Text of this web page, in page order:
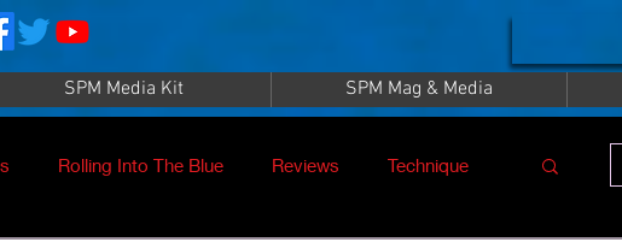
SPM Media Kit SPM Mag & Media
Rolling Into The Blue Reviews Technique